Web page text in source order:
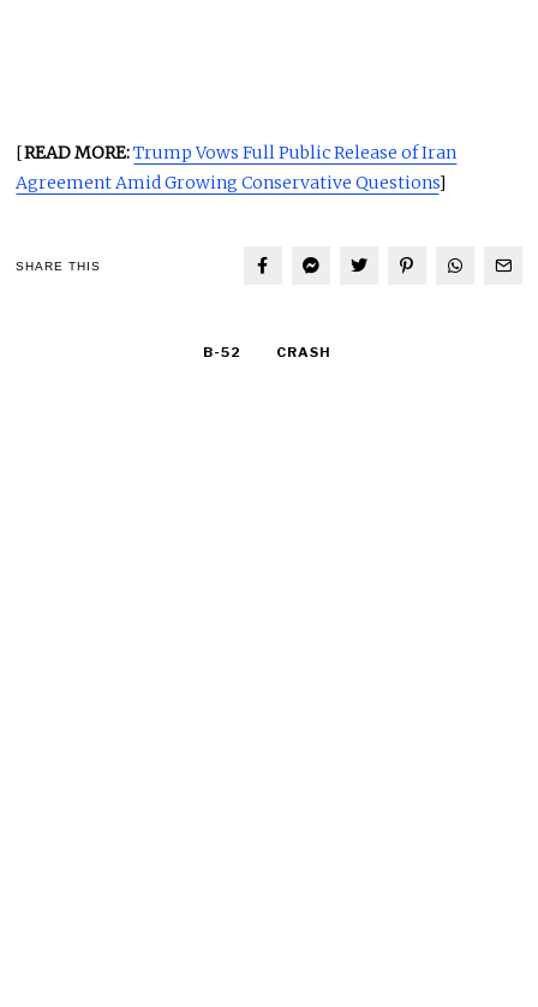
[READ MORE:Trump Vows Full Public Release of Iran
Agreement Amid Growing Conservative Questions]
SHARE THIS
B-52 CRASH